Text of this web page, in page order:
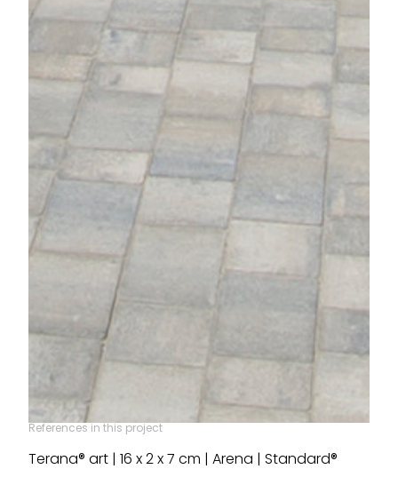
References in this project
Terana® art | 16 x 2 x 7 cm | Arena | Standard®